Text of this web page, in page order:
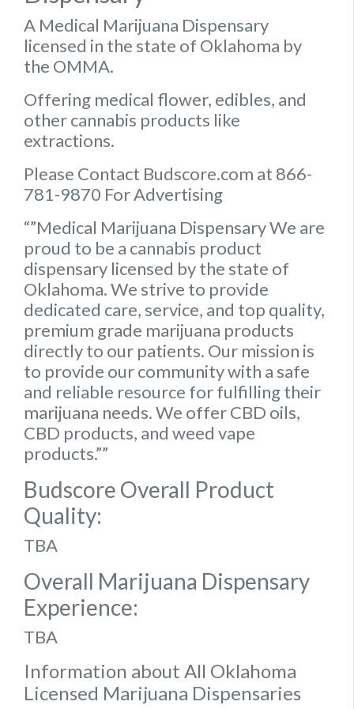
A Medical Marijuana Dispensary
licensed in the state of Oklahoma by
the OMMA.
Offering medical flower, edibles, and
other cannabis products like
extractions.
Please Contact Budscore.com at 866-
781-9870 For Advertising
“”Medical Marijuana Dispensary We are
proud to be a cannabis product
dispensary licensed by the state of
Oklahoma. We strive to provide
dedicated care, service, and top quality,
premium grade marijuana products
directly to our patients. Our mission is
to provide our community with a safe
and reliable resource for fulfilling their
marijuana needs. We offer CBD oils,
CBD products, and weed vape
products.””
Budscore Overall Product
Quality:
TBA
Overall Marijuana Dispensary
Experience:
TBA
Information about All Oklahoma
Licensed Marijuana Dispensaries